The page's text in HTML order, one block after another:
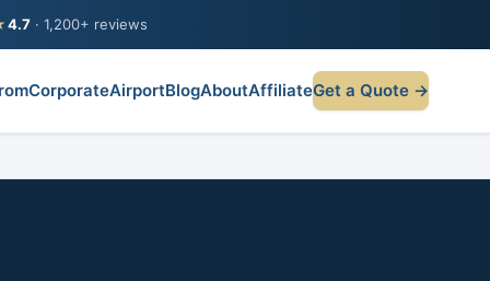
4.7 · 1,200+ reviews
CorporateAirportBlogAboutAffiliateGet a Quote →